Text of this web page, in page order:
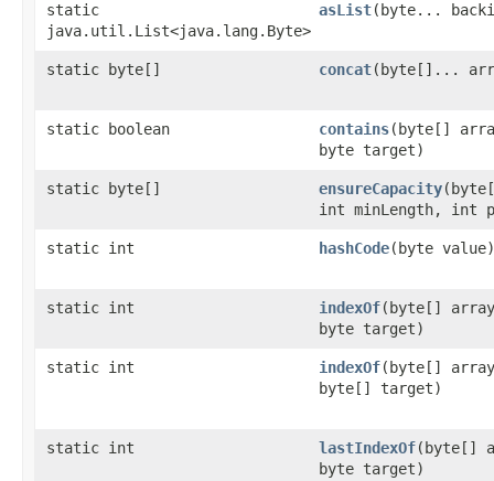
static
java.util.List<java.lang.Byte>
asList​(byte...
static byte[] concat​(byte[]...
static boolean contains​(byte[]
byte target)
static byte[] ensureCapacity
int minLength, int
static int hashCode​(byte value)
static int indexOf​(byte[]
byte target)
static int indexOf​(byte[]
byte[] target)
static int lastIndexOf​(byte[]
byte target)